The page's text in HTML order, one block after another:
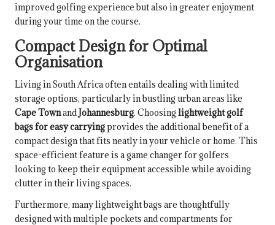
improved golfing experience but also in greater enjoyment
during your time on the course.
Compact Design for Optimal
Organisation
Living in South Africa often entails dealing with limited
storage options, particularly in bustling urban areas like
Cape TownandJohannesburg. Choosing lightweight golf
bags for easy carryingprovides the additional benefit of a
compact design that fits neatly in your vehicle or home. This
space-efficient feature is a game changer for golfers
looking to keep their equipment accessible while avoiding
clutter in their living spaces.
Furthermore, many lightweight bags are thoughtfully
designed with multiple pockets and compartments for